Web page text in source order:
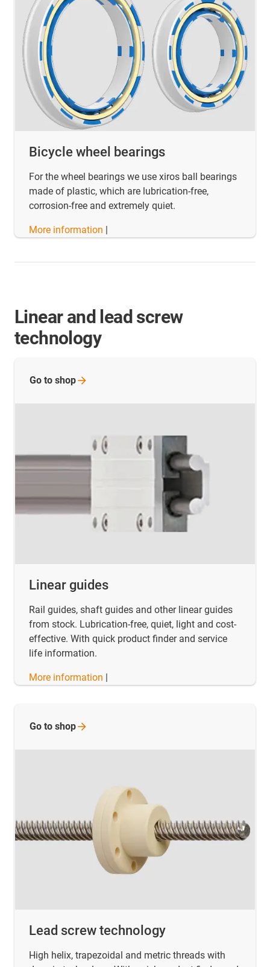
Bicycle wheel bearings
For the wheel bearings we use xiros ball bearings
made of plastic, which are lubrication-free,
corrosion-free and extremely quiet.
More information
Linear and lead screw
technology
Linear guides
Rail guides, shaft guides and other linear guides
from stock. Lubrication-free, quiet, light and cost-
effective. With quick product finder and service
life information.
More information |
Go to shop
Lead screw technology
High helix, trapezoidal and metric threads with
Go to shop